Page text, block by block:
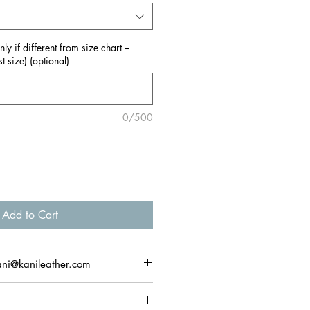
if different from size chart –
size) (optional)
0/500
Add to Cart